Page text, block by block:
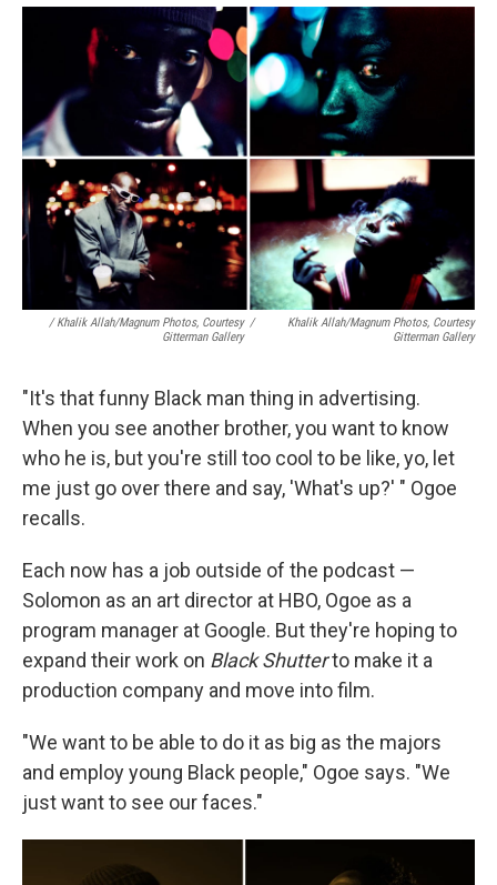
/ Khalik Allah/Magnum Photos, Courtesy
Gitterman Gallery
/
Khalik Allah/Magnum Photos, Courtesy
Gitterman Gallery
"It's that funny Black man thing in advertising.
When you see another brother, you want to know
who he is, but you're still too cool to be like, yo, let
me just go over there and say, 'What's up?' " Ogoe
recalls.
Each now has a job outside of the podcast —
Solomon as an art director at HBO, Ogoe as a
program manager at Google. But they're hoping to
expand their work on Black Shutterto make it a
production company and move into film.
"We want to be able to do it as big as the majors
and employ young Black people," Ogoe says. "We
just want to see our faces."